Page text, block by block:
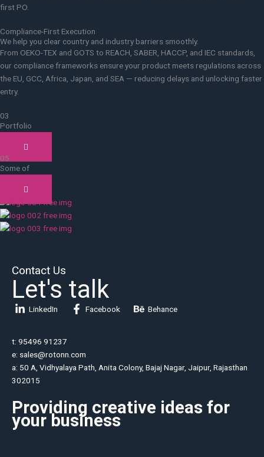
first PO.
Compliance-First Execution
We help you clear country and industry barriers smoothly.
From OEKO-TEX and GOTS to REACH, SABER, HACCP, and IEC standards,
our compliance frameworks ensure your product meets regulations across
the EU, GCC, Africa, Japan, and SEA — reducing delays and unlocking faster
entry.
03
Portfolio
Case studies
05
Some of
Our clients
Contact Us
Let's talk
LinkedIn Facebook Behance
t: 95496 91237
e: sales@rotonn.com
a: 50 A, Vidhyalaya Path, Anita Colony, Bajaj Nagar, Jaipur, Rajasthan
302015
Providing creative ideas for
your business